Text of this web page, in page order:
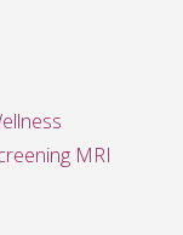
MRI